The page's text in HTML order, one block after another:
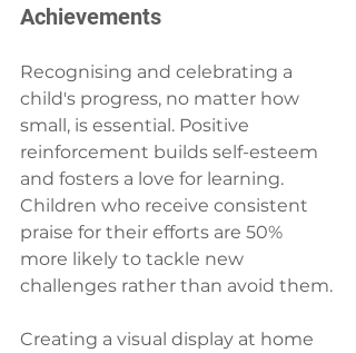
Achievements
Recognising and celebrating a
child's progress, no matter how
small, is essential. Positive
reinforcement builds self-esteem
and fosters a love for learning.
Children who receive consistent
praise for their efforts are 50%
more likely to tackle new
challenges rather than avoid them.
Creating a visual display at home